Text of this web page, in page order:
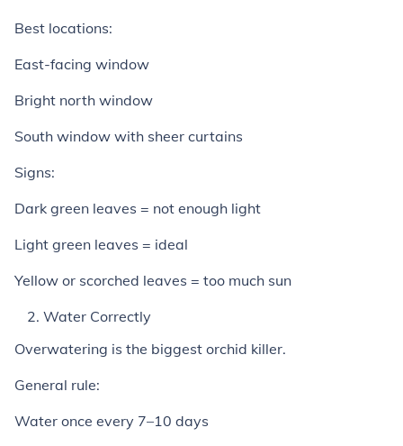
Best locations:
East-facing window
Bright north window
South window with sheer curtains
Signs:
Dark green leaves = not enough light
Light green leaves = ideal
Yellow or scorched leaves = too much sun
Water Correctly
Overwatering is the biggest orchid killer.
General rule:
Water once every 7–10 days